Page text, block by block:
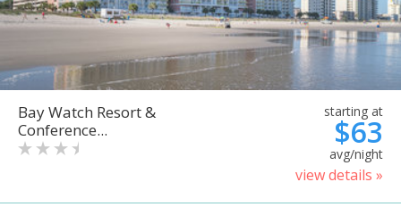
Bay Watch Resort &
Conference...
starting at
$63
avg/night
view details »